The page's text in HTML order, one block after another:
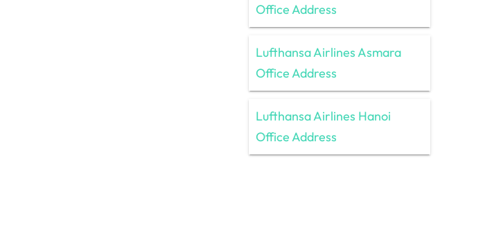
Office Address
Lufthansa Airlines Asmara
Office Address
Lufthansa Airlines Hanoi
Office Address